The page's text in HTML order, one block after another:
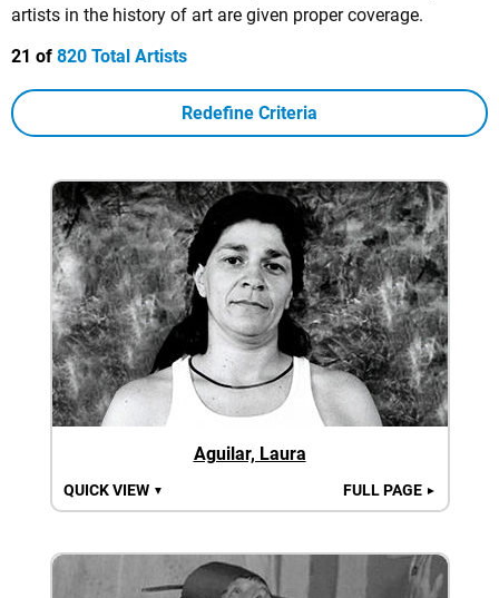
artists in the history of art are given proper coverage.
21 of 820 Total Artists
Redefine Criteria
Aguilar, Laura
QUICK VIEW ▼ FULL PAGE ►